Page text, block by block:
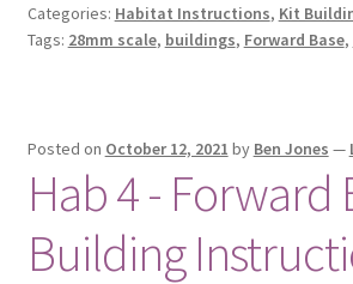
Categories: Habitat Instructions, Kit
Tags: 28mm scale, buildings, Forward Base,
Posted on October 12, 2021 by Ben Jones —
Hab 4 - Forward
Building